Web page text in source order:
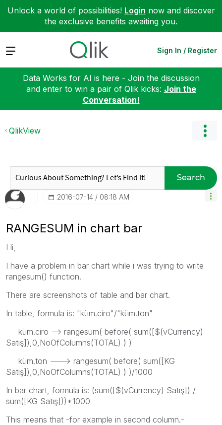
Unlock a world of possibilities! Login now and discover
the exclusive benefits awaiting you.
Expand Sign In / Register
Data Works for AI is here - Join the discussion
and enter to win a pair of Qlik kicks: Join the
Conversation!
QlikView
Search
‎2016-07-14 08:18 AM
RANGESUM in chart bar
Hi,
I have a problem in bar chart while i was trying to write
rangesum() function.
There are screenshots of table and bar chart.
In table, formula is: "küm.ciro"/"küm.ton"
küm.ciro --> rangesum( before( sum([$(vCurrency)
Satış]),0,NoOfColumns(TOTAL) ) )
küm.ton ---> rangesum( before( sum([KG
Satış]),0,NoOfColumns(TOTAL) ) )/1000
In bar chart, formula is: (sum([$(vCurrency) Satış]) /
sum([KG Satış]))*1000
This means that -for example in second column.-